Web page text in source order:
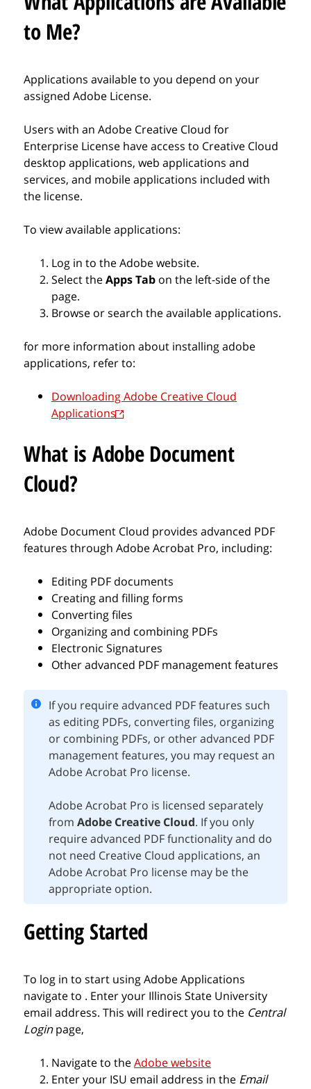
to Me?
Applications available to you depend on your
assigned Adobe License.
Users with an Adobe Creative Cloud for
Enterprise License have access to Creative Cloud
desktop applications, web applications and
services, and mobile applications included with
the license.
To view available applications:
Log in to the Adobe website.
Select theApps Tab on the left-side of the
page.
Browse or search the available applications.
for more information about installing adobe
applications, refer to:
Downloading Adobe Creative Cloud
Applications
What is Adobe Document
Cloud?
Adobe Document Cloud provides advanced PDF
features through Adobe Acrobat Pro, including:
Editing PDF documents
Creating and filling forms
Converting files
Organizing and combining PDFs
Electronic Signatures
Other advanced PDF management features
If you require advanced PDF features such
as editing PDFs, converting files, organizing
or combining PDFs, or other advanced PDF
management features, you may request an
Adobe Acrobat Pro license.
Adobe Acrobat Pro is licensed separately
from Adobe Creative Cloud. If you only
require advanced PDF functionality and do
not need Creative Cloud applications, an
Adobe Acrobat Pro license may be the
appropriate option.
Getting Started
To log in to start using Adobe Applications
navigate to . Enter your Illinois State University
email address. This will redirect you to the Central
Loginpage,
Navigate to theAdobe website
Enter your ISU email address in the Email